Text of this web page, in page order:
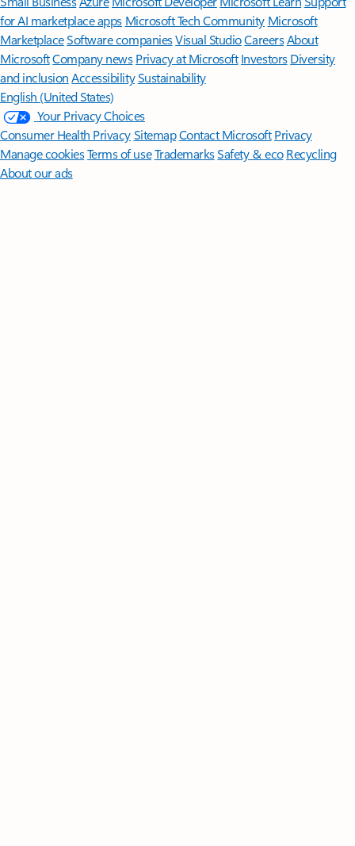
for AI marketplace apps Microsoft Tech Community Microsoft
MarketplaceSoftware companiesVisual StudioCareersAbout
MicrosoftCompany news Privacy at Microsoft Investors Diversity
and inclusion AccessibilitySustainability
English (United States)
Your Privacy Choices
Consumer Health PrivacySitemapContact Microsoft Privacy
Manage cookiesTerms of useTrademarksSafety & eco Recycling
About our ads